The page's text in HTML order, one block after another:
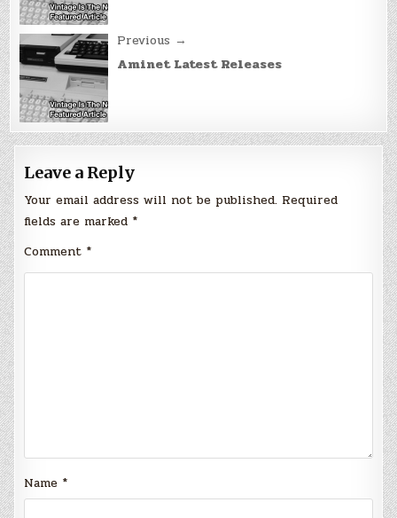
Previous →
Aminet Latest Releases
Leave a Reply
Your email address will not be published. Required
fields are marked *
Comment *
Name *